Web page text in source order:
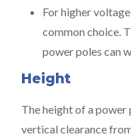
For higher
common choice.
power poles can
Height
The height of a
vertical clearance